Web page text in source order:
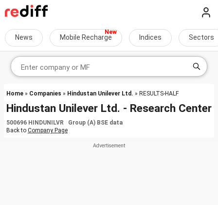
News Mobile Recharge Indices Sectors
Home » Companies » Hindustan Unilever Ltd. » RESULTS-HALF
Hindustan Unilever Ltd. - Research Center
500696 HINDUNILVR Group (A) BSE data
Back to Company Page